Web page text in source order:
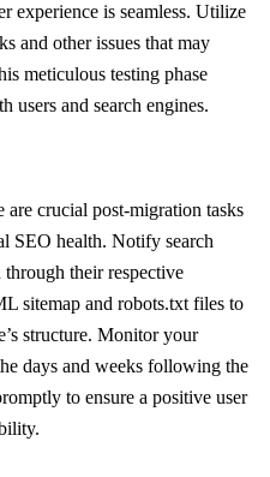
experience is seamless. Utilize
and other issues that may
meticulous testing phase
users and search engines.
crucial post-migration tasks
SEO health. Notify search
their respective
sitemap and robots.txt files to
structure. Monitor your
days and weeks following the
to ensure a positive user